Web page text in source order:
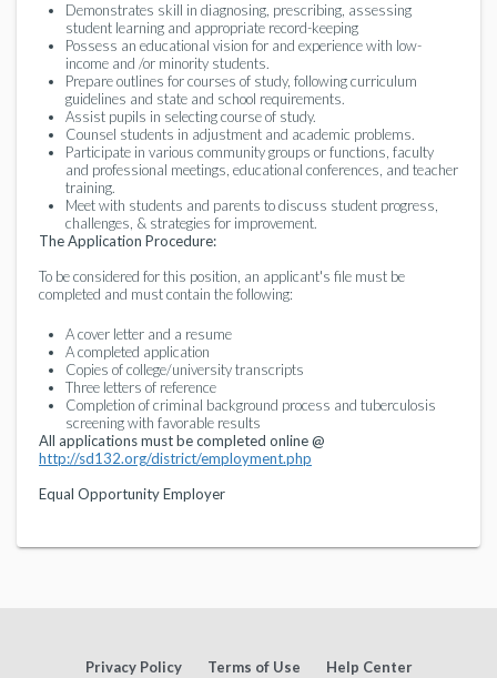
Demonstrates skill in diagnosing, prescribing, assessing
student learning and appropriate record-keeping
Possess an educational vision for and experience with low-
income and /or minority students.
Prepare outlines for courses of study, following curriculum
guidelines and state and school requirements.
Assist pupils in selecting course of study.
Counsel students in adjustment and academic problems.
Participate in various community groups or functions, faculty
and professional meetings, educational conferences, and teacher
training.
Meet with students and parents to discuss student progress,
challenges, & strategies for improvement.
The Application Procedure:
To be considered for this position, an applicant's file must be
completed and must contain the following:
A cover letter and a resume
A completed application
Copies of college/university transcripts
Three letters of reference
Completion of criminal background process and tuberculosis
screening with favorable results
All applications must be completed online @
http://sd132.org/district/employment.php
Equal Opportunity Employer
Privacy Policy Terms of Use Help Center